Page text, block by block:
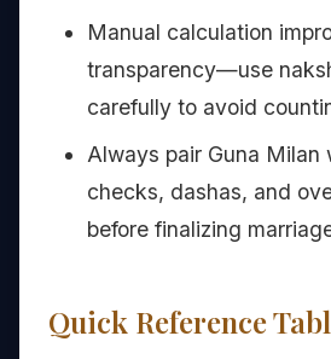
Manual calculation
transparency—use
carefully to avoid
Always pair Guna Milan
checks, dashas, and
before finalizing
Quick Reference